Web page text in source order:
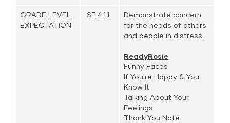
GRADE LEVEL
EXPECTATION
SE.4.1.1.
Demonstrate concern
for the needs of others
and people in distress.
ReadyRosie
Funny Faces
If You're Happy & You
Know It
Talking About Your
Feelings
Thank You Note